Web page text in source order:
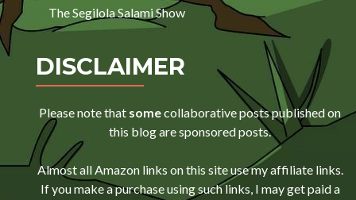
The Segilola Salami Show
DISCLAIMER
Please note that somecollaborative posts published on
this blog are sponsored posts.
Almost all Amazon links on this site use my affiliate links.
If you make a purchase using such links, I may get paid a